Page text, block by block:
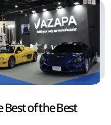
Best of the Best